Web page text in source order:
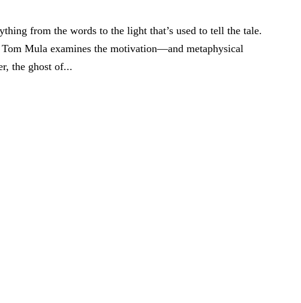
from the words to the light that’s used to tell the tale.
Mula examines the motivation—and metaphysical
the ghost of...